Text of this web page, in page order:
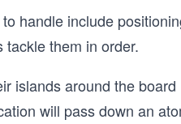
handle include
tackle them in order.
islands around the
will pass down an